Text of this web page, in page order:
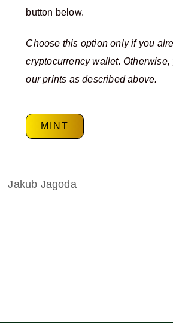
button below.
Choose this option only if you
cryptocurrency wallet. Otherwise,
our prints as described above.
MINT
Jakub Jagoda